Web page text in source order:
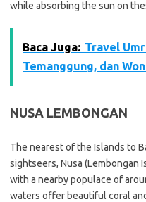
while absorbing the sun on
Baca Juga: Travel
Temanggung, dan
NUSA LEMBONGAN
The nearest of the Islands to
sightseers, Nusa (Lembongan
with a nearby populace of
waters offer beautiful coral